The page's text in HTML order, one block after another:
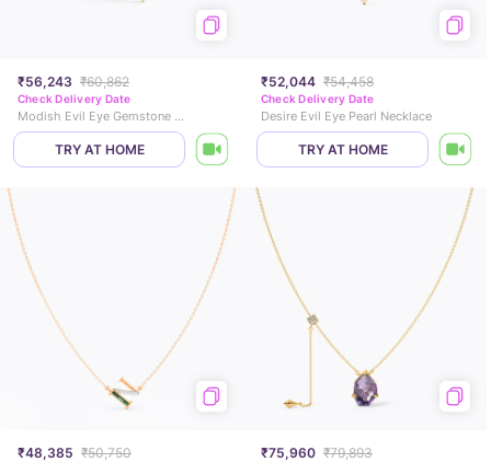
₹56,243 ₹60,862
Check Delivery Date
Modish Evil Eye Gemstone Necklace
TRY AT HOME
₹52,044 ₹54,458
Check Delivery Date
Desire Evil Eye Pearl Necklace
TRY AT HOME
₹48,385 ₹50,750 ₹75,960 ₹79,893